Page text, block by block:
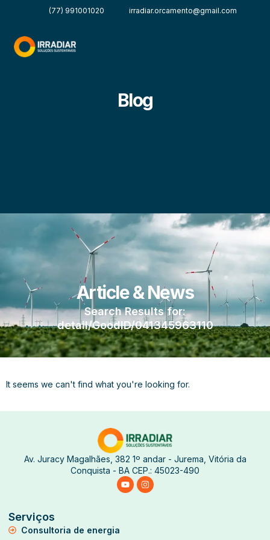
(77) 991001020 irradiar.orcamento@gmail.com
Blog
Article & News
Search Results for:
detail/GoodID/041345963110
It seems we can't find what you're looking for.
Av. Juracy Magalhães, 382 1º andar - Jurema, Vitória da
Conquista - BA CEP.: 45023-490
Serviços
Consultoria de energia